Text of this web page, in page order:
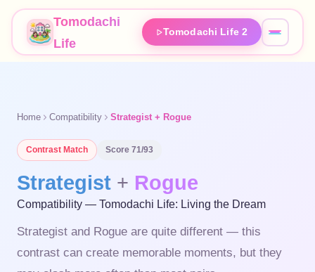
Tomodachi
Life
Tomodachi Life 2
Home Compatibility Strategist + Rogue
Contrast Match Score 71/93
Strategist + Rogue
Compatibility — Tomodachi Life: Living the Dream
Strategist and Rogue are quite different — this
contrast can create memorable moments, but they